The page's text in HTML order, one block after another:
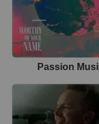
Passion